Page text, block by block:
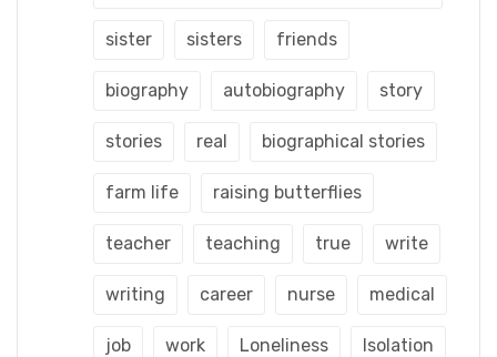
sister sisters friends
biography autobiography story
stories real biographical stories
farm life raising butterflies
teacher teaching true write
writing career nurse medical
job work Loneliness Isolation